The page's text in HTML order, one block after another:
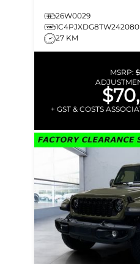
26W0029
1C4PJXDG8TW242080
27 KM
MSRP:
+ GST & COSTS